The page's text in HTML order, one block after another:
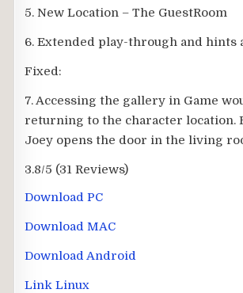
5. New Location – The GuestRoom
6. Extended play-through and hints
Fixed:
7. Accessing the gallery in Game
returning to the character location.
Joey opens the door in the living
3.8/5 (31 Reviews)
Download PC
Download MAC
Download Android
Link Linux